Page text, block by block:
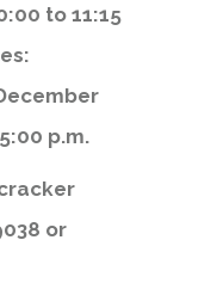
to 11:15
p.m.
or